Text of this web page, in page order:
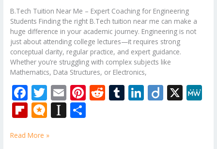
B.Tech Tuition Near Me – Expert Coaching for Engineering
Students Finding the right B.Tech tuition near me can make a
huge difference in your academic journey. Engineering is not
just about attending college lectures—it requires strong
conceptual clarity, regular practice, and expert guidance.
Whether you’re struggling with complex subjects like
Mathematics, Data Structures, or Electronics,
F
ac
e
b
T
w
itt
er
E
m
ai
Pi R T Li Di X
Fli
b
M
ro
In
Read More »